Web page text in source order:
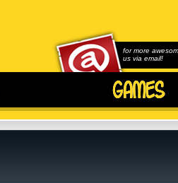
for more
us via email!